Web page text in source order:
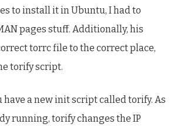
to install it in Ubuntu, I had to
pages stuff. Additionally, his
torrc file to the correct place,
torify script.
have a new init script called torify. As
running, torify changes the IP